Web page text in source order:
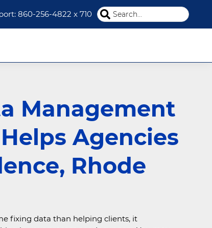
860-256-4822 x 710 Search
this
Management
Agencies
Rhode
fixing data than helping clients, it